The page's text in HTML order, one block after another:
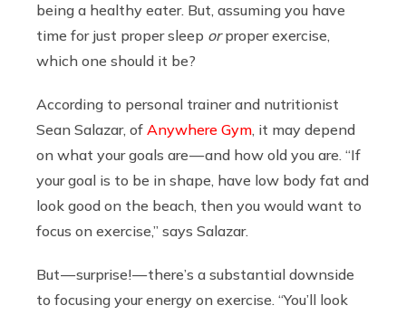
being a healthy eater. But, assuming you have
time for just proper sleep orproper exercise,
which one should it be?
According to personal trainer and nutritionist
Sean Salazar, of Anywhere Gym, it may depend
on what your goals are — and how old you are. “If
your goal is to be in shape, have low body fat and
look good on the beach, then you would want to
focus on exercise,” says Salazar.
But — surprise! — there’s a substantial downside
to focusing your energy on exercise. “You’ll look